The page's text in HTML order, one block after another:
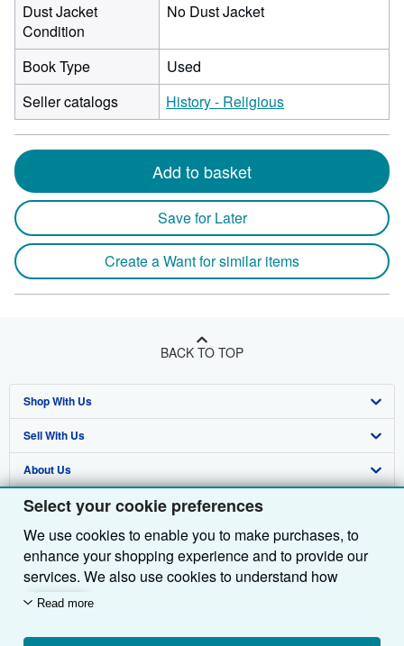
Select your cookie preferences
We use cookies to enable you to make purchases, to
enhance your shopping experience and to provide our
services. We also use cookies to understand how
customers use our services (for example, by measuring
we'll also use third-party cookies to show relevant
Read more
Dust Jacket
Condition
No Dust Jacket
Book Type
Used
Seller catalogs
History - Religious
Add to basket
Save for Later
Create a Want for similar items
BACK TO TOP
Shop With Us
Advanced Search
Browse Collections
My Account
My Orders
View Basket
Sell With Us
Start Selling
Join Our Affiliate Programme
Book Buyback
Refer a seller
About Us
About AbeBooks
Media
Careers
Privacy Policy
Cookie Preferences
Find Help
Help
Customer Service
Other AbeBooks Companies
AbeBooks.com
AbeBooks.de
AbeBooks.fr
Follow AbeBooks